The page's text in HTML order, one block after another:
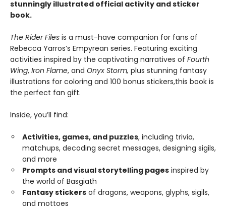
stunningly illustrated official activity and sticker
book.
The Rider Files is a must-have companion for fans of
Rebecca Yarros’s Empyrean series. Featuring exciting
activities inspired by the captivating narratives of Fourth
Wing, Iron Flame, and Onyx Storm, plus stunning fantasy
illustrations for coloring and 100 bonus stickers,this book is
the perfect fan gift.
Inside, you’ll find:
Activities, games, and puzzles, including trivia,
matchups, decoding secret messages, designing sigils,
and more
Prompts and visual storytelling pages inspired by
the world of Basgiath
Fantasy stickers of dragons, weapons, glyphs, sigils,
and mottoes